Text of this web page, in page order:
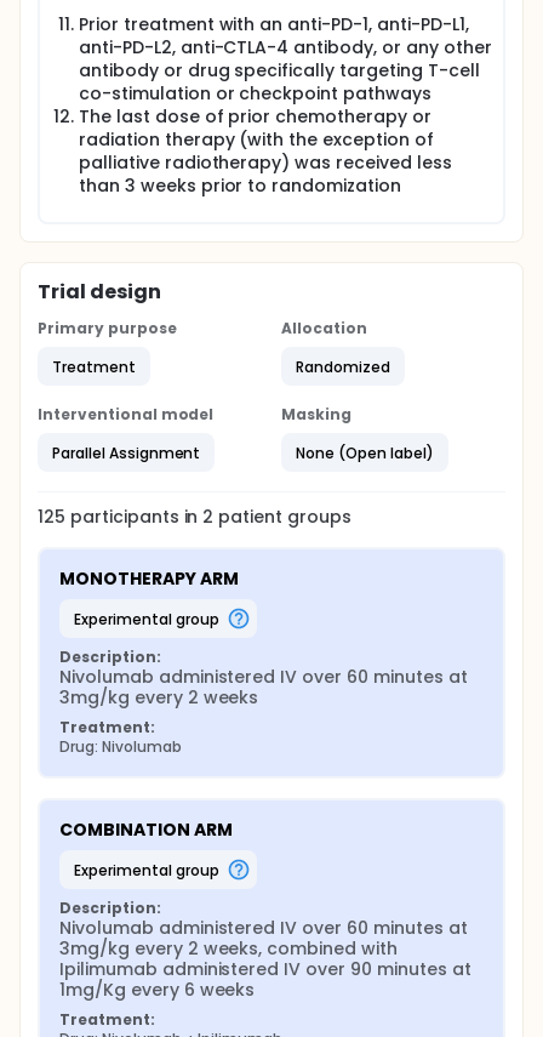
Prior treatment with an anti-PD-1, anti-PD-L1,
anti-PD-L2, anti-CTLA-4 antibody, or any other
antibody or drug specifically targeting T-cell
co-stimulation or checkpoint pathways
The last dose of prior chemotherapy or
radiation therapy (with the exception of
palliative radiotherapy) was received less
than 3 weeks prior to randomization
Trial design
Primary purpose
Treatment
Allocation
Randomized
Interventional model
Parallel Assignment
Masking
None (Open label)
125 participants in 2 patient groups
MONOTHERAPY ARM
experimental group
Description:
Nivolumab administered IV over 60 minutes at
3mg/kg every 2 weeks
Treatment:
Drug: Nivolumab
COMBINATION ARM
experimental group
Description:
Nivolumab administered IV over 60 minutes at
3mg/kg every 2 weeks, combined with
Ipilimumab administered IV over 90 minutes at
1mg/Kg every 6 weeks
Treatment: